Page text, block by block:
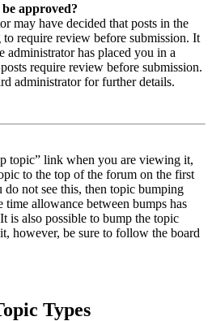
approved?
may have decided that posts in the
require review before submission. It
administrator has placed you in a
require review before submission.
administrator for further details.
topic” link when you are viewing it,
to the top of the forum on the first
not see this, then topic bumping
time allowance between bumps has
is also possible to bump the topic
however, be sure to follow the board
Types